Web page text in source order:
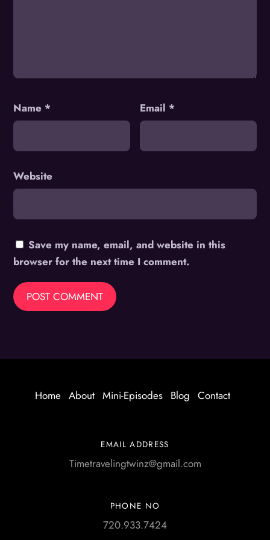
Name * Email *
Website
Save my name, email, and website in this
browser for the next time I comment.
EMAIL ADDRESS
Timetravelingtwinz@gmail.com
PHONE NO
720.933.7424
Home About Mini-Episodes Blog Contact